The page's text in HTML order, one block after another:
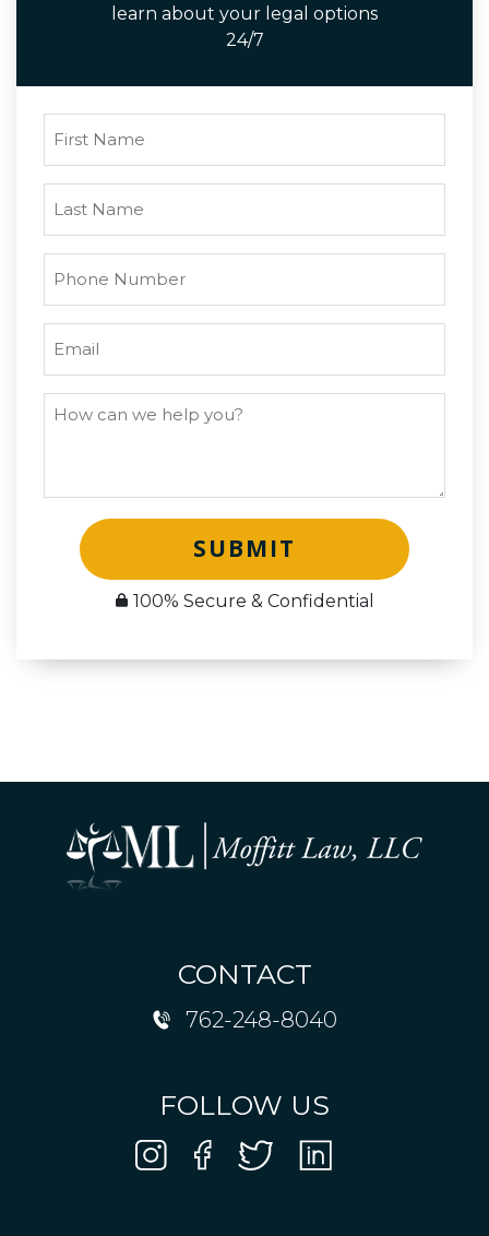
learn about your legal options
24/7
SUBMIT
100% Secure & Confidential
CONTACT
762-248-8040
FOLLOW US